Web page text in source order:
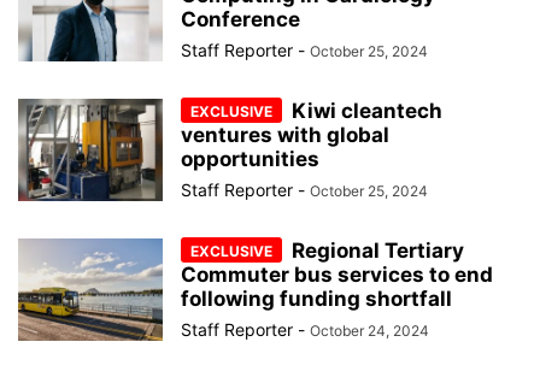
Conference
Staff Reporter - October 25, 2024
Kiwi cleantech
ventures with global
opportunities
Staff Reporter - October 25, 2024
Regional Tertiary
Commuter bus services to end
following funding shortfall
Staff Reporter - October 24, 2024